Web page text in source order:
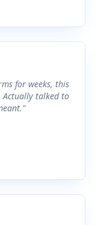
for weeks, this
Actually talked to
"